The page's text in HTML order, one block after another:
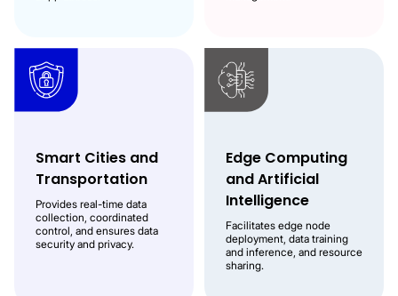
Smart Cities and
Transportation
Provides real-time data
collection, coordinated
control, and ensures data
security and privacy.
Edge Computing
and Artificial
Intelligence
Facilitates edge node
deployment, data training
and inference, and resource
sharing.